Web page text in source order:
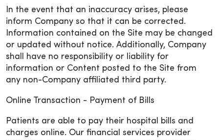
In the event that an inaccuracy arises, please
inform Company so that it can be corrected.
Information contained on the Site may be changed
or updated without notice. Additionally, Company
shall have no responsibility or liability for
information or Content posted to the Site from
any non-Company affiliated third party.
Online Transaction - Payment of Bills
Patients are able to pay their hospital bills and
charges online. Our financial services provider